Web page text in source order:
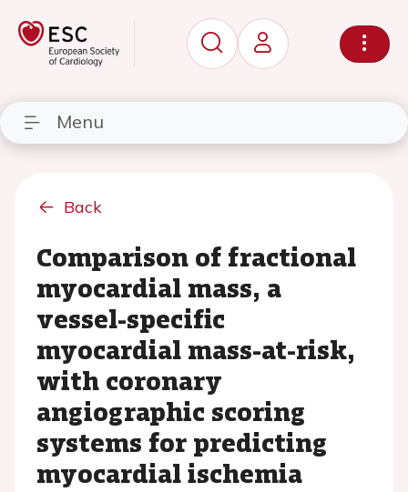
Menu
Back
Comparison of fractional
myocardial mass, a
vessel-specific
myocardial mass-at-risk,
with coronary
angiographic scoring
systems for predicting
myocardial ischemia